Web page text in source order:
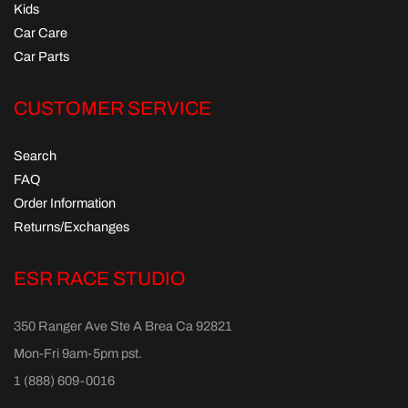
Kids
Car Care
Car Parts
CUSTOMER SERVICE
Search
FAQ
Order Information
Returns/Exchanges
ESR RACE STUDIO
350 Ranger Ave Ste A Brea Ca 92821
Mon-Fri 9am-5pm pst.
1 (888) 609-0016